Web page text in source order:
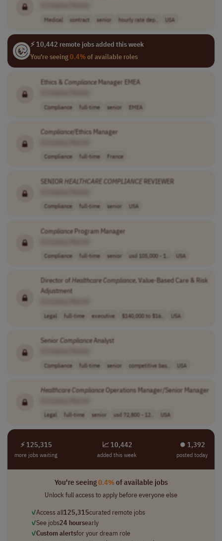
Medical contract senior hourly rate dep.. USA
⚡ 10,442 remote jobs added this week
You're seeing0.4%of available roles
Ethics & ComplianceManager EMEA
Compliance full-time senior EMEA
Compliance/Ethics Manager
Compliance full-time France
SENIORHEALTHCARECOMPLIANCEREVIEWER
Compliance full-time senior USA
ComplianceProgram Manager
Compliance full-time senior usd 105,000 - 1.. USA
Director of HealthcareCompliance, Value-Based Care & Risk
Adjustment
Legal full-time executive $140,000 to $16.. USA
Senior ComplianceAnalyst
Compliance full-time senior competitive bas.. USA
HealthcareComplianceOperations Manager/Senior Manager
Legal full-time senior usd 72,800 - 12.. USA
⚡ 125,315
more jobs waiting
📈 10,442
added this week
⏺︎ 1,392
posted today
You're seeing0.4%of available jobs
Unlock full access to apply before everyone else
✓Access all125,315curated remote jobs
✓See jobs24 hoursearly
✓Custom alertsfor your dream role